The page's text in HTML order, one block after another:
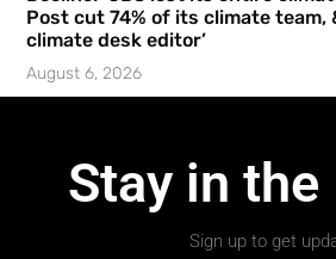
Post cut 74% of its climate team,
climate desk editor’
August 6, 2026
Stay in the
Sign up to get